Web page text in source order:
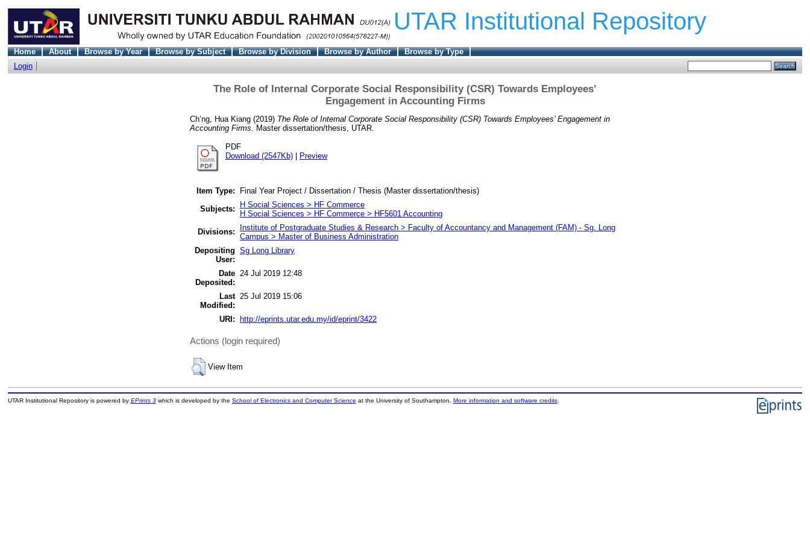
UTAR Institutional Repository
Home About Browse by Year Browse by Subject Browse by Division Browse by Author
Browse by Type
Login
The Role of Internal Corporate Social Responsibility (CSR) Towards Employees’
Engagement in Accounting Firms
Ch’ng, Hua Kiang (2019) The Role of Internal Corporate Social Responsibility (CSR) Towards Employees’ Engagement in
Accounting Firms. Master dissertation/thesis, UTAR.
PDF
Download (2547Kb)
Preview
Item Type:
Final Year Project / Dissertation / Thesis (Master dissertation/thesis)
Subjects:
H Social Sciences > HF Commerce
H Social Sciences > HF Commerce > HF5601 Accounting
Divisions:
Institute of Postgraduate Studies & Research > Faculty of Accountancy and Management (FAM) - Sg. Long
Campus > Master of Business Administration
Depositing
User:
Sg Long Library
Date
Deposited:
24 Jul 2019 12:48
Last
Modified:
25 Jul 2019 15:06
URI: http://eprints.utar.edu.my/id/eprint/3422
Actions (login required)
View Item
UTAR Institutional Repository is powered by EPrints 3which is developed by the School of Electronics and Computer Science at the University of Southampton. More information and software credits.